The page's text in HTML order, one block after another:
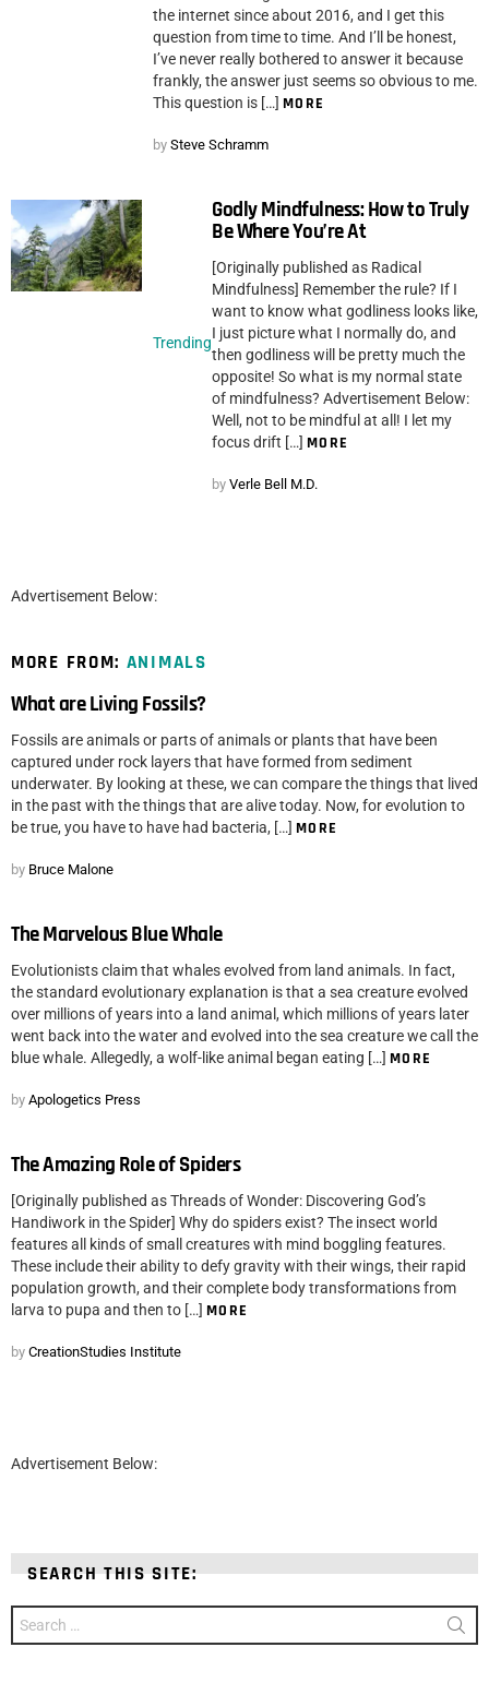
the internet since about 2016, and I get this
question from time to time. And I’ll be honest,
I’ve never really bothered to answer it because
frankly, the answer just seems so obvious to me.
This question is […] MORE
by Steve Schramm
Trending
Godly Mindfulness: How to Truly
Be Where You’re At
[Originally published as Radical
Mindfulness] Remember the rule? If I
want to know what godliness looks like,
I just picture what I normally do, and
then godliness will be pretty much the
opposite! So what is my normal state
of mindfulness? Advertisement Below:
Well, not to be mindful at all! I let my
focus drift […] MORE
by Verle Bell M.D.
Advertisement Below:
MORE FROM: ANIMALS
What are Living Fossils?
Fossils are animals or parts of animals or plants that have been
captured under rock layers that have formed from sediment
underwater. By looking at these, we can compare the things that lived
in the past with the things that are alive today. Now, for evolution to
be true, you have to have had bacteria, […] MORE
by Bruce Malone
The Marvelous Blue Whale
Evolutionists claim that whales evolved from land animals. In fact,
the standard evolutionary explanation is that a sea creature evolved
over millions of years into a land animal, which millions of years later
went back into the water and evolved into the sea creature we call the
blue whale. Allegedly, a wolf-like animal began eating […] MORE
by Apologetics Press
The Amazing Role of Spiders
[Originally published as Threads of Wonder: Discovering God’s
Handiwork in the Spider] Why do spiders exist? The insect world
features all kinds of small creatures with mind boggling features.
These include their ability to defy gravity with their wings, their rapid
population growth, and their complete body transformations from
larva to pupa and then to […] MORE
by CreationStudies Institute
Advertisement Below:
SEARCH THIS SITE:
for: